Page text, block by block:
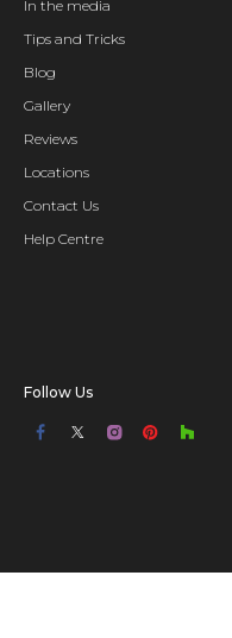
In the media
Tips and Tricks
Blog
Gallery
Reviews
Locations
Contact Us
Help Centre
Follow Us